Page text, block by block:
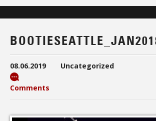
08.06.2019 Uncategorized
Comments